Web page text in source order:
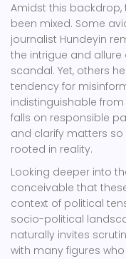
Amidst this
been mixed. Some
journalist Hundeyin
the intrigue and
scandal. Yet, others
tendency for
indistinguishable
falls on responsible
and clarify matters
rooted in reality.
Looking deeper into
conceivable that
context of political
socio-political
naturally invites
with many figures